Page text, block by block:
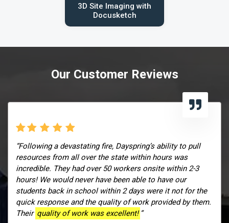
3D Site Imaging with
Docusketch
Our Customer Reviews
“Following a devastating fire, Dayspring’s ability to pull
resources from all over the state within hours was
incredible. They had over 50 workers onsite within 2-3
hours! We would never have been able to have our
students back in school within 2 days were it not for the
quick response and the quality of work provided by them.
Their quality of work was excellent! ”